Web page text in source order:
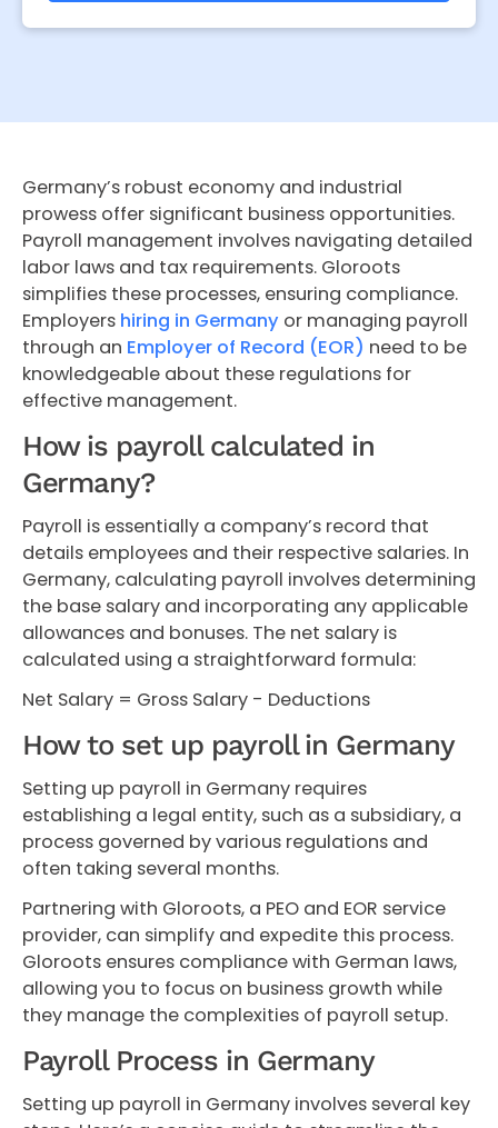
Germany’s robust economy and industrial
prowess offer significant business opportunities.
Payroll management involves navigating detailed
labor laws and tax requirements. Gloroots
simplifies these processes, ensuring compliance.
Employers hiring in Germanyor managing payroll
through an Employer of Record (EOR) need to be
knowledgeable about these regulations for
effective management.
How is payroll calculated in
Germany?
Payroll is essentially a company’s record that
details employees and their respective salaries. In
Germany, calculating payroll involves determining
the base salary and incorporating any applicable
allowances and bonuses. The net salary is
calculated using a straightforward formula:
Net Salary = Gross Salary - Deductions
How to set up payroll in Germany
Setting up payroll in Germany requires
establishing a legal entity, such as a subsidiary, a
process governed by various regulations and
often taking several months.
Partnering with Gloroots, a PEO and EOR service
provider, can simplify and expedite this process.
Gloroots ensures compliance with German laws,
allowing you to focus on business growth while
they manage the complexities of payroll setup.
Payroll Process in Germany
Setting up payroll in Germany involves several key